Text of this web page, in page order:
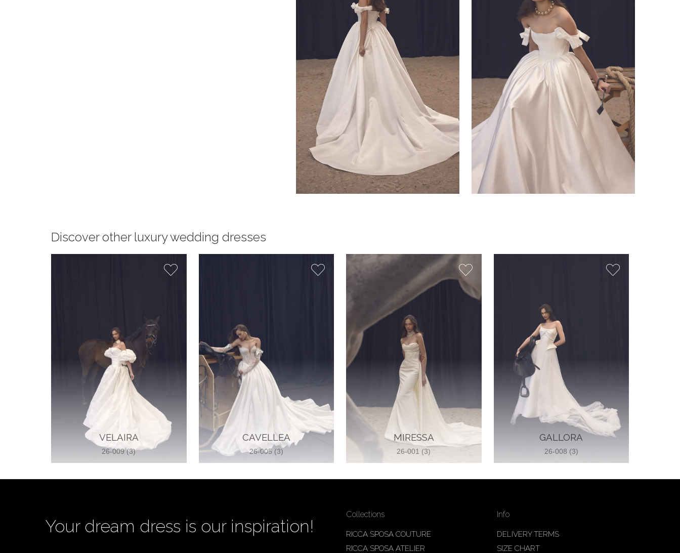
Discover other luxury wedding dresses
VELAIRA
26-009 (3)
CAVELLEA
26-005 (3)
MIRESSA
26-001 (3)
GALLORA
26-008 (3)
Your dream dress is our inspiration!
Collections
RICCA SPOSA COUTURE
RICCA SPOSA ATELIER
Info
DELIVERY TERMS
SIZE CHART